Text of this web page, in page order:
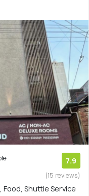
7.9
(15 reviews)
Food, Shuttle Service